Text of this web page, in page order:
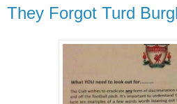
They Forgot Turd